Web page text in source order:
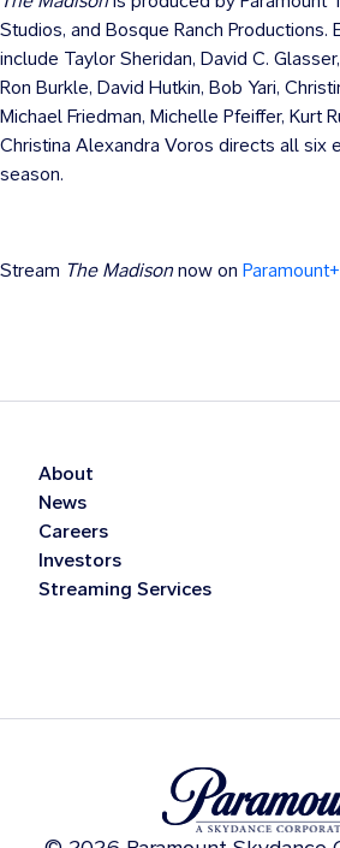
Studios, and Bosque Ranch Productions.
include Taylor Sheridan, David C.
Ron Burkle, David Hutkin, Bob Yari,
Michael Friedman, Michelle Pfeiffer, Kurt
Christina Alexandra Voros directs all six
season.
Stream The Madisonnow on Paramount+
About
News
Careers
Investors
Streaming Services